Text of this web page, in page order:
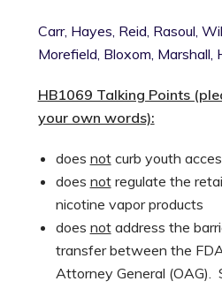
Carr, Hayes, Reid, Rasoul,
Morefield, Bloxom, Marshall,
HB1069 Talking Points
your own words):
does notcurb youth
does notregulate the
nicotine vapor products
does notaddress the
transfer between the
Attorney General (OAG).